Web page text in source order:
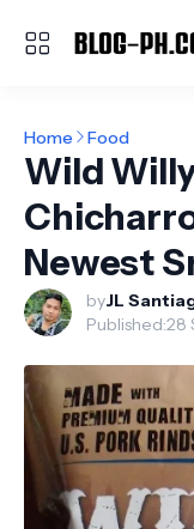
Home Food
Wild
Newest
byJL
Published:28